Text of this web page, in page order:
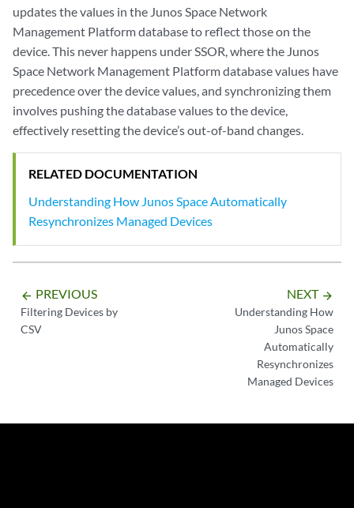
updates the values in the Junos Space Network
Management Platform database to reflect those on the
device. This never happens under SSOR, where the Junos
Space Network Management Platform database values have
precedence over the device values, and synchronizing them
involves pushing the database values to the device,
effectively resetting the device’s out-of-band changes.
RELATED DOCUMENTATION
Understanding How Junos Space Automatically
Resynchronizes Managed Devices
arrow_backward PREVIOUS
Filtering Devices by
CSV
NEXT arrow_forward
Understanding How
Junos Space
Automatically
Resynchronizes
Managed Devices